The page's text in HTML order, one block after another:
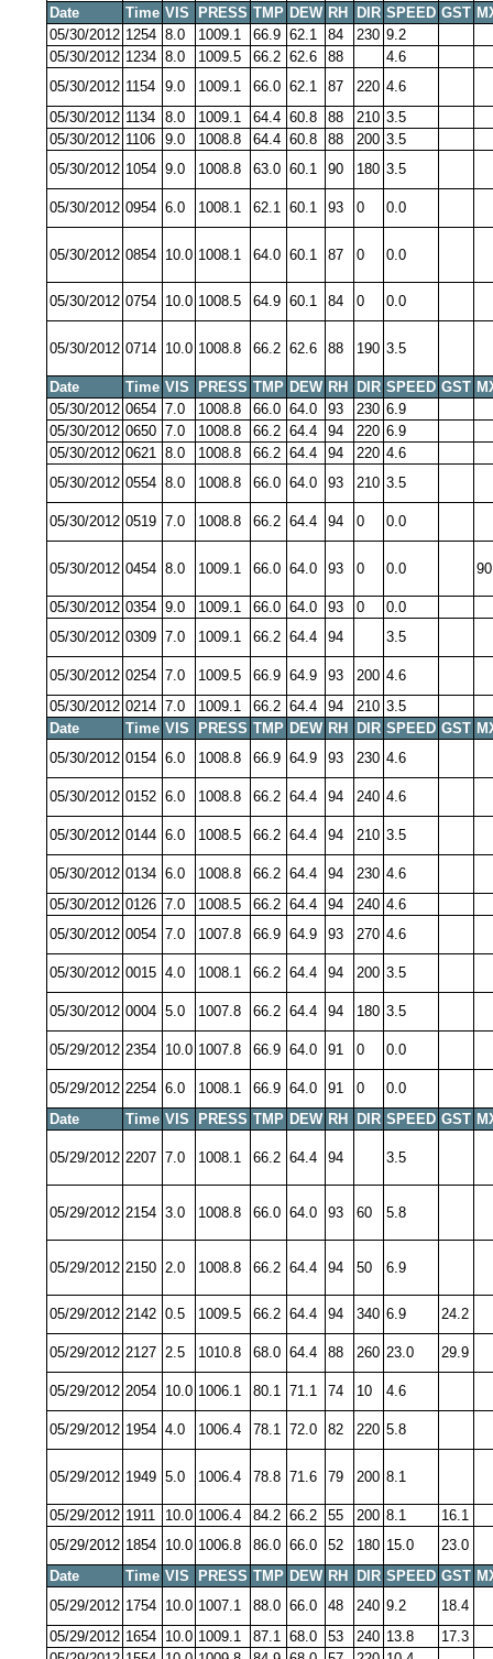
Date
Time VIS PRESS TMP DEW RH DIR SPEED GST
05/30/2012 1254 8.0 1009.1 66.9 62.1 84 230 9.2
05/30/2012 1234 8.0 1009.5 66.2 62.6 88
4.6
05/30/2012 1154 9.0 1009.1 66.0 62.1 87 220 4.6
05/30/2012 1134 8.0 1009.1 64.4 60.8 88 210 3.5
05/30/2012 1106 9.0 1008.8 64.4 60.8 88 200 3.5
05/30/2012 1054 9.0 1008.8 63.0 60.1 90 180 3.5
05/30/2012 0954 6.0 1008.1 62.1 60.1 93 0 0.0
05/30/2012 0854 10.0 1008.1 64.0 60.1 87 0 0.0
05/30/2012 0754 10.0 1008.5 64.9 60.1 84 0 0.0
05/30/2012 0714 10.0 1008.8 66.2 62.6 88 190 3.5
Date Time VIS PRESS TMP DEW RH DIR SPEED GST
05/30/2012 0654 7.0 1008.8 66.0 64.0 93 230 6.9
05/30/2012 0650 7.0 1008.8 66.2 64.4 94 220 6.9
05/30/2012 0621 8.0 1008.8 66.2 64.4 94 220 4.6
05/30/2012 0554 8.0 1008.8 66.0 64.0 93 210 3.5
05/30/2012 0519 7.0 1008.8 66.2 64.4 94 0 0.0
05/30/2012 0454 8.0 1009.1 66.0 64.0 93 0 0.0
05/30/2012 0354 9.0 1009.1 66.0 64.0 93 0
0.0
05/30/2012 0309 7.0 1009.1 66.2 64.4 94 3.5
05/30/2012 0254 7.0 1009.5 66.9 64.9 93 200 4.6
05/30/2012 0214 7.0 1009.1 66.2 64.4 94 210 3.5
Date
Time VIS PRESS TMP DEW RH DIR SPEED GST
05/30/2012 0154 6.0 1008.8 66.9 64.9 93 230 4.6
05/30/2012 0152 6.0 1008.8 66.2 64.4 94 240 4.6
05/30/2012 0144 6.0 1008.5 66.2 64.4 94 210 3.5
05/30/2012 0134 6.0 1008.8 66.2 64.4 94 230 4.6
05/30/2012 0126 7.0 1008.5 66.2 64.4 94 240 4.6
05/30/2012 0054 7.0 1007.8 66.9 64.9 93 270 4.6
05/30/2012 0015 4.0 1008.1 66.2 64.4 94 200 3.5
05/30/2012 0004 5.0 1007.8 66.2 64.4 94 180 3.5
05/29/2012 2354 10.0 1007.8 66.9 64.0 91 0 0.0
05/29/2012 2254 6.0 1008.1 66.9 64.0 91 0
0.0
Date
Time VIS PRESS TMP DEW RH DIR SPEED GST
05/29/2012 2207 7.0 1008.1 66.2 64.4 94 3.5
05/29/2012 2154 3.0 1008.8 66.0 64.0 93 60 5.8
05/29/2012 2150 2.0 1008.8 66.2 64.4 94 50 6.9
05/29/2012 2142 0.5 1009.5 66.2 64.4 94 340 6.9 24.2
05/29/2012 2127 2.5 1010.8 68.0 64.4 88 260 23.0 29.9
05/29/2012 2054 10.0 1006.1 80.1 71.1 74 10 4.6
05/29/2012 1954 4.0 1006.4 78.1 72.0 82 220 5.8
05/29/2012 1949 5.0 1006.4 78.8 71.6 79 200 8.1
05/29/2012 1911 10.0 1006.4 84.2 66.2 55 200 8.1
16.1
05/29/2012 1854 10.0 1006.8 86.0 66.0 52 180 15.0
23.0
Date
Time VIS PRESS TMP DEW RH DIR SPEED GST
05/29/2012 1754 10.0 1007.1 88.0 66.0 48 240 9.2
18.4
05/29/2012 1654 10.0 1009.1 87.1 68.0 53 240 13.8
17.3